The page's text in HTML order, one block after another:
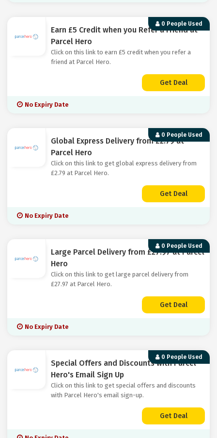
0 People Used
Earn £5 Credit when you Refer a Friend at
Parcel Hero
Click on this link to earn £5 credit when you refer a
friend at Parcel Hero.
Get Deal
No Expiry Date
0 People Used
Global Express Delivery from £2.79 at
Parcel Hero
Click on this link to get global express delivery from
£2.79 at Parcel Hero.
Get Deal
No Expiry Date
0 People Used
Large Parcel Delivery from £27.97 at Parcel
Hero
Click on this link to get large parcel delivery from
£27.97 at Parcel Hero.
Get Deal
No Expiry Date
0 People Used
Special Offers and Discounts with Parcel
Hero's Email Sign Up
Click on this link to get special offers and discounts
with Parcel Hero's email sign-up.
Get Deal